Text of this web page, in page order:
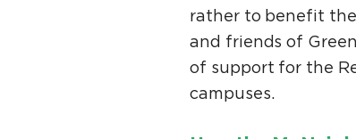
rather to benefit
and friends of
of support for the
campuses.